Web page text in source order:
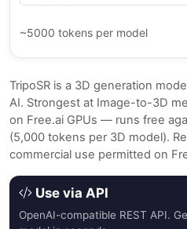
~5000 tokens per model
TripoSR is a 3D generation
AI. Strongest at Image-to-3D
on Free.ai GPUs — runs free
(5,000 tokens per 3D model).
commercial use permitted on
Use via API
OpenAI-compatible REST API.